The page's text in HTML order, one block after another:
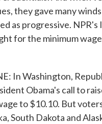
they gave many
as progressive. NPR's
for the minimum
In Washington,
Obama's call to
to $10.10. But
South Dakota and